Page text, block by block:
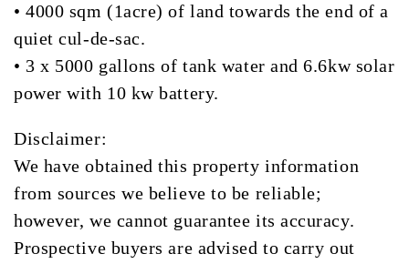
• 4000 sqm (1acre) of land towards the end of a
quiet cul-de-sac.
• 3 x 5000 gallons of tank water and 6.6kw solar
power with 10 kw battery.
Disclaimer:
We have obtained this property information
from sources we believe to be reliable;
however, we cannot guarantee its accuracy.
Prospective buyers are advised to carry out